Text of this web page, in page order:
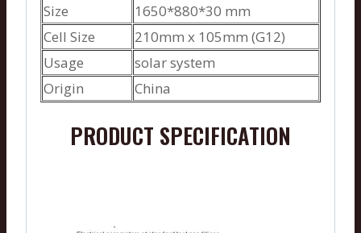
Size
1650*880*30 mm
Cell Size
210mm x 105mm (G12)
Usage
solar system
Origin
China
PRODUCT SPECIFICATION